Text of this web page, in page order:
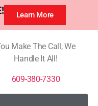
Learn More
Make The Call, We
Handle It All!
609-380-7330